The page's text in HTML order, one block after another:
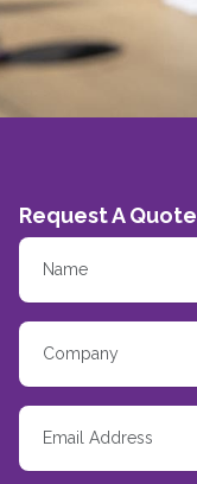
Request A Quote